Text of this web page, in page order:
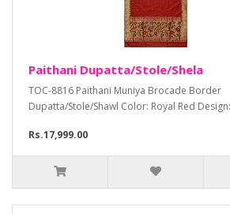
Paithani Dupatta/Stole/Shela
TOC-8816 Paithani Muniya Brocade Border
Dupatta/Stole/Shawl Color: Royal Red
Rs.17,999.00